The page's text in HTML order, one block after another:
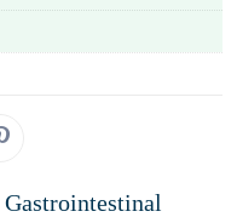
Gastrointestinal